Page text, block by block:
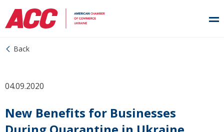
Back
04.09.2020
New Benefits for Businesses